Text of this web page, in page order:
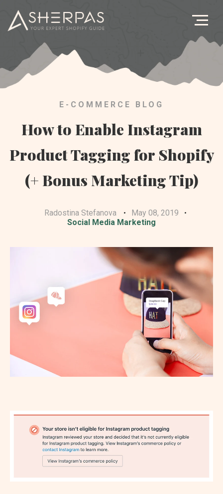
E-COMMERCE BLOG
How to Enable Instagram
Product Tagging for Shopify
(+ Bonus Marketing Tip)
Radostina Stefanova
May 08, 2019
Social Media Marketing